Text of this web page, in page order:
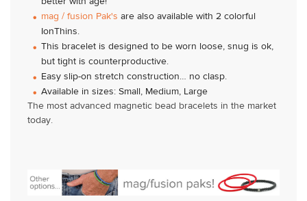
mag / fusion Pak's are also available with 2 colorful
IonThins.
This bracelet is designed to be worn loose, snug is ok,
but tight is counterproductive.
Easy slip-on stretch construction… no clasp.
Available in sizes: Small, Medium, Large
The most advanced magnetic bead bracelets in the market
today.